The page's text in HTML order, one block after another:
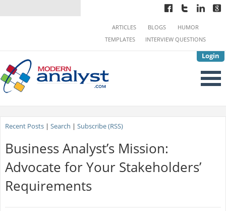
Login
ARTICLES BLOGS
HUMOR
TEMPLATES
INTERVIEW QUESTIONS
Recent Posts| Search | Subscribe (RSS)
Business Analyst’s Mission:
Advocate for Your Stakeholders’
Requirements